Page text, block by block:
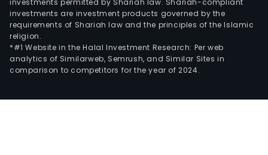
investments are investment products governed by the
requirements of Shariah law and the principles of the Islamic
religion.
*#1 Website in the Halal Investment Research: Per web
analytics of Similarweb, Semrush, and Similar Sites in
comparison to competitors for the year of 2024.